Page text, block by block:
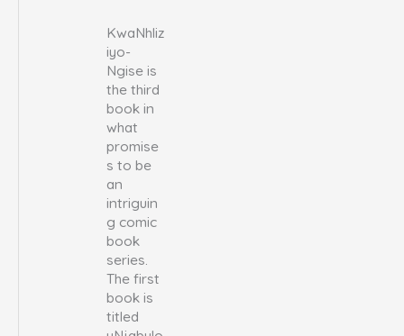
KwaNhliz
iyo-
Ngise is
the third
book in
what
promise
s to be
an
intriguin
g comic
book
series.
The first
book is
titled